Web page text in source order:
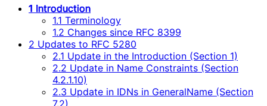
1 Introduction
1.1 Terminology
1.2 Changes since RFC 8399
2 Updates to RFC 5280
2.1 Update in the Introduction (Section 1)
2.2 Update in Name Constraints (Section
4.2.1.10)
2.3 Update in IDNs in GeneralName (Section
7.2)